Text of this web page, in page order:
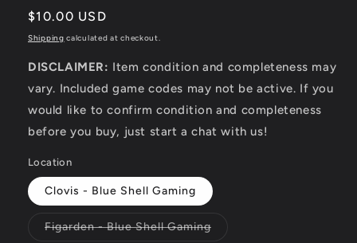
Regular
price
$10.00 USD
Shipping calculated at checkout.
DISCLAIMER: Item condition and completeness may
vary. Included game codes may not be active. If you
would like to confirm condition and completeness
before you buy, just start a chat with us!
Location
Clovis - Blue Shell Gaming
Figarden - Blue Shell GamingVariant